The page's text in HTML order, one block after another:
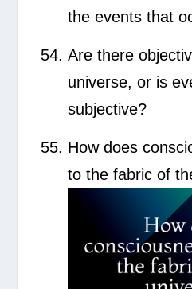
the events that
Are there
universe, or is
subjective?
How does
to the fabric of